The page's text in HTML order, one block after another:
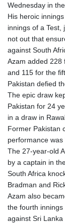
Wednesday in
His heroic
innings of a Test,
not out that
against South
Azam added 228
and 115 for the
Pakistan defied
The epic draw
Pakistan for 24
in a draw in
Former Pakistan
performance was
The 27-year-old
by a captain in
South Africa
Bradman and
Azam also
the fourth innings
against Sri Lanka